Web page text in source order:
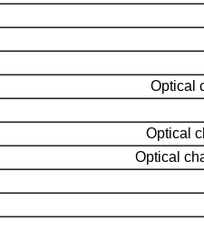
Optical
Optical
Optical